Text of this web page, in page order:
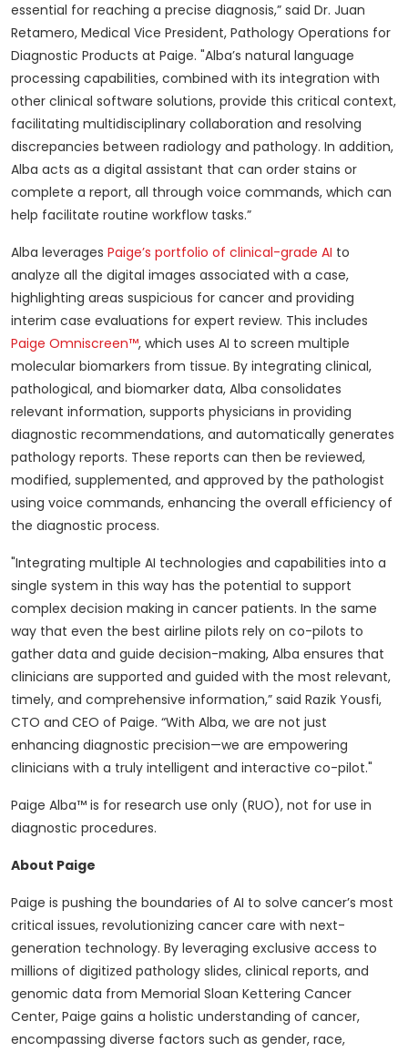
essential for reaching a precise diagnosis,” said Dr. Juan
Retamero, Medical Vice President, Pathology Operations for
Diagnostic Products at Paige. "Alba’s natural language
processing capabilities, combined with its integration with
other clinical software solutions, provide this critical context,
facilitating multidisciplinary collaboration and resolving
discrepancies between radiology and pathology. In addition,
Alba acts as a digital assistant that can order stains or
complete a report, all through voice commands, which can
help facilitate routine workflow tasks.”
Alba leverages Paige’s portfolio of clinical-grade AI to
analyze all the digital images associated with a case,
highlighting areas suspicious for cancer and providing
interim case evaluations for expert review. This includes
Paige Omniscreen™, which uses AI to screen multiple
molecular biomarkers from tissue. By integrating clinical,
pathological, and biomarker data, Alba consolidates
relevant information, supports physicians in providing
diagnostic recommendations, and automatically generates
pathology reports. These reports can then be reviewed,
modified, supplemented, and approved by the pathologist
using voice commands, enhancing the overall efficiency of
the diagnostic process.
"Integrating multiple AI technologies and capabilities into a
single system in this way has the potential to support
complex decision making in cancer patients. In the same
way that even the best airline pilots rely on co-pilots to
gather data and guide decision-making, Alba ensures that
clinicians are supported and guided with the most relevant,
timely, and comprehensive information,” said Razik Yousfi,
CTO and CEO of Paige. “With Alba, we are not just
enhancing diagnostic precision—we are empowering
clinicians with a truly intelligent and interactive co-pilot."
Paige Alba™ is for research use only (RUO), not for use in
diagnostic procedures.
About Paige
Paige is pushing the boundaries of AI to solve cancer’s most
critical issues, revolutionizing cancer care with next-
generation technology. By leveraging exclusive access to
millions of digitized pathology slides, clinical reports, and
genomic data from Memorial Sloan Kettering Cancer
Center, Paige gains a holistic understanding of cancer,
encompassing diverse factors such as gender, race,